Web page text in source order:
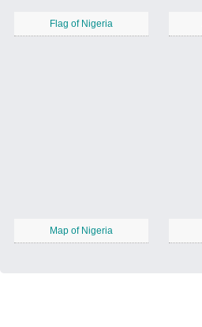
Flag of Nigeria
Map of Nigeria